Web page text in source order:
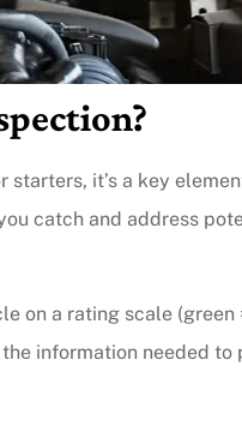
it’s a key
catch and address
on a rating scale (green
information needed